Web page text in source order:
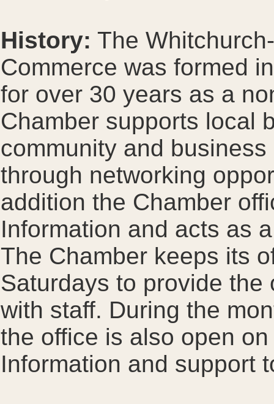
History: The
Commerce was formed
for over 30 years as a
Chamber supports local
community and
through networking
addition the Chamber
Information and acts as
The Chamber keeps its
Saturdays to provide the
with staff. During the
the office is also open
Information and support